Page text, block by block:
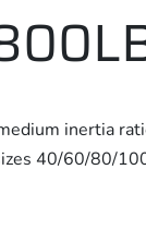
inertia
40/60/80/